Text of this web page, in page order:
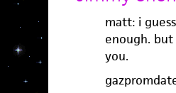
matt: i
enough.
you.